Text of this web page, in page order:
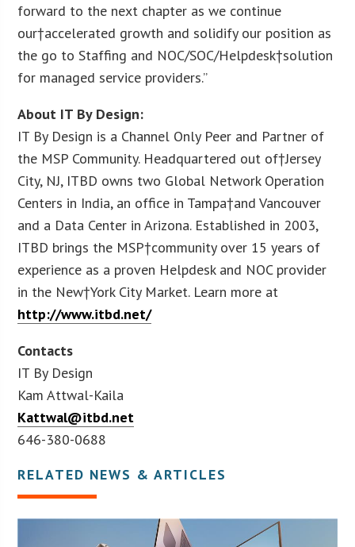
forward to the next chapter as we continue
our†accelerated growth and solidify our position as
the go to Staffing and NOC/SOC/Helpdesk†solution
for managed service providers.”
About IT By Design:
IT By Design is a Channel Only Peer and Partner of
the MSP Community. Headquartered out of†Jersey
City, NJ, ITBD owns two Global Network Operation
Centers in India, an office in Tampa†and Vancouver
and a Data Center in Arizona. Established in 2003,
ITBD brings the MSP†community over 15 years of
experience as a proven Helpdesk and NOC provider
in the New†York City Market. Learn more at
http://www.itbd.net/
Contacts
IT By Design
Kam Attwal-Kaila
Kattwal@itbd.net
646-380-0688
RELATED NEWS & ARTICLES